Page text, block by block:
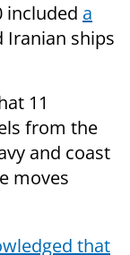
included a
Iranian ships
11
from the
and coast
moves
that